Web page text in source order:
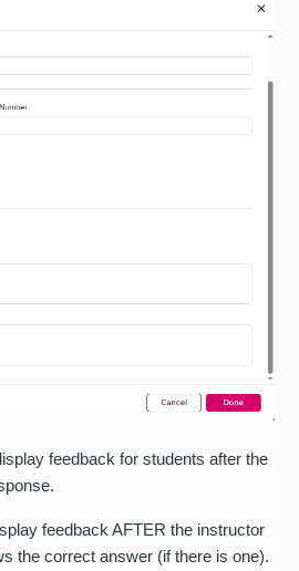
feedback for students after the
feedback AFTER the instructor
the correct answer (if there is one).